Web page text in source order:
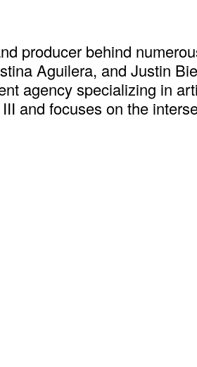
producer behind
Aguilera, and Justin
agency specializing in
and focuses on the